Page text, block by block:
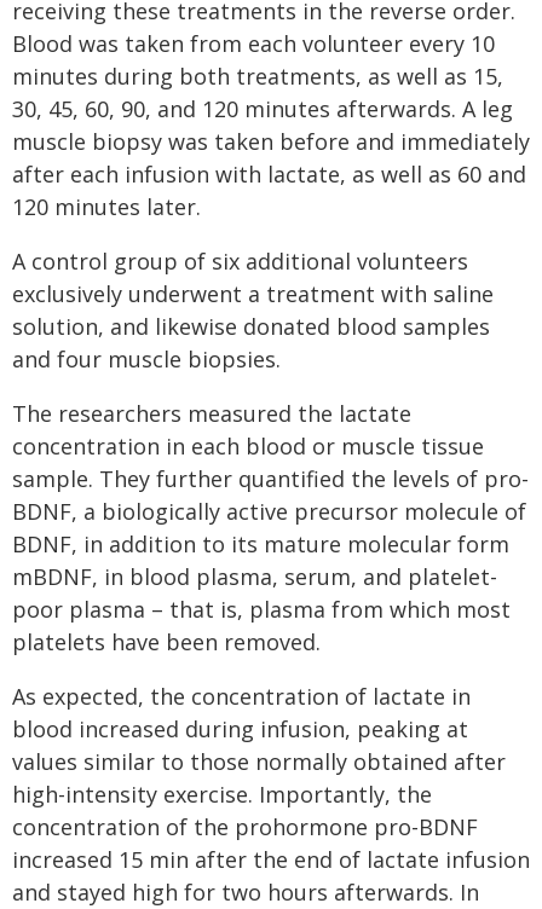
receiving these treatments in the reverse order.
Blood was taken from each volunteer every 10
minutes during both treatments, as well as 15,
30, 45, 60, 90, and 120 minutes afterwards. A leg
muscle biopsy was taken before and immediately
after each infusion with lactate, as well as 60 and
120 minutes later.
A control group of six additional volunteers
exclusively underwent a treatment with saline
solution, and likewise donated blood samples
and four muscle biopsies.
The researchers measured the lactate
concentration in each blood or muscle tissue
sample. They further quantified the levels of pro-
BDNF, a biologically active precursor molecule of
BDNF, in addition to its mature molecular form
mBDNF, in blood plasma, serum, and platelet-
poor plasma – that is, plasma from which most
platelets have been removed.
As expected, the concentration of lactate in
blood increased during infusion, peaking at
values similar to those normally obtained after
high-intensity exercise. Importantly, the
concentration of the prohormone pro-BDNF
increased 15 min after the end of lactate infusion
and stayed high for two hours afterwards. In